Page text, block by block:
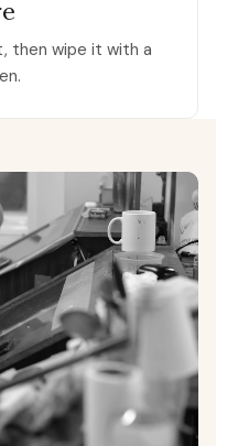
then wipe it with a